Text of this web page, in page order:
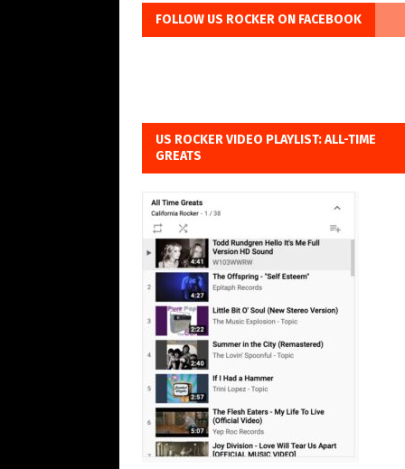
FOLLOW US ROCKER ON FACEBOOK
US ROCKER VIDEO PLAYLIST: ALL-TIME
GREATS